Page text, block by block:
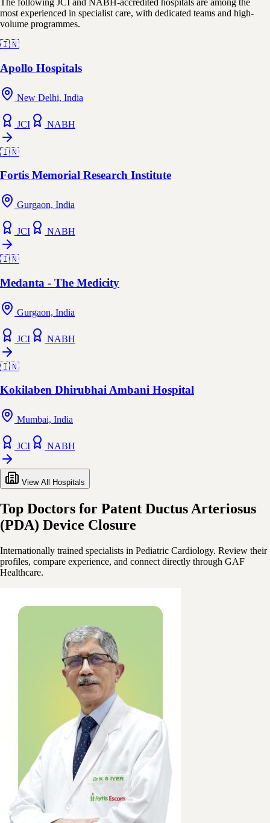
The following JCI and NABH-accredited hospitals are among the
most experienced in specialist care, with dedicated teams and high-
volume programmes.
🇮🇳
Apollo Hospitals
New Delhi, India
JCI NABH
🇮🇳
Fortis Memorial Research Institute
Gurgaon, India
JCI NABH
🇮🇳
Medanta - The Medicity
Gurgaon, India
JCI NABH
🇮🇳
Kokilaben Dhirubhai Ambani Hospital
Mumbai, India
JCI NABH
View All Hospitals
Top Doctors for Patent Ductus Arteriosus
(PDA) Device Closure
Internationally trained specialists in Pediatric Cardiology. Review their
profiles, compare experience, and connect directly through GAF
Healthcare.